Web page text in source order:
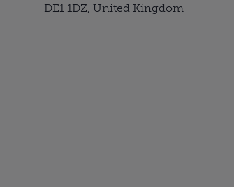
DE1 1DZ, United Kingdom